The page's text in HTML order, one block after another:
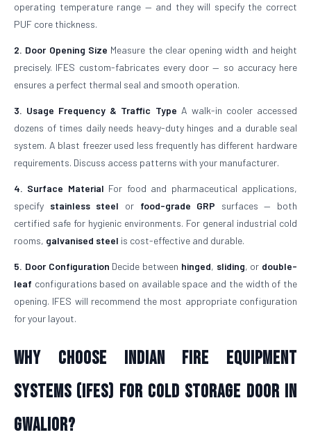
operating temperature range — and they will specify the correct
PUF core thickness.
2. Door Opening Size Measure the clear opening width and height
precisely. IFES custom-fabricates every door — so accuracy here
ensures a perfect thermal seal and smooth operation.
3. Usage Frequency & Traffic Type A walk-in cooler accessed
dozens of times daily needs heavy-duty hinges and a durable seal
system. A blast freezer used less frequently has different hardware
requirements. Discuss access patterns with your manufacturer.
4. Surface Material For food and pharmaceutical applications,
specify stainless steel or food-grade GRP surfaces — both
certified safe for hygienic environments. For general industrial cold
rooms, galvanised steel is cost-effective and durable.
5. Door Configuration Decide between hinged, sliding, or double-
leaf configurations based on available space and the width of the
opening. IFES will recommend the most appropriate configuration
for your layout.
Why Choose Indian Fire Equipment
Systems (IFES) for Cold Storage Door in
Gwalior?